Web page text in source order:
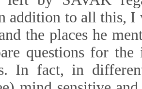
you do to
the narrator's
cyberspace, the